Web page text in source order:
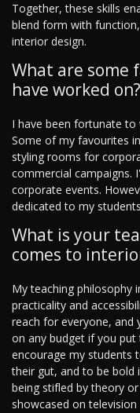
Together, these skills
blend form with
interior design.
What are some
have worked on?
I have been fortunate
Some of my favourites
styling rooms for
commercial campaigns.
corporate events.
dedicated to my
What is your
comes to
My teaching philosophy
practicality and
reach for everyone, and
on any budget if you
encourage my students
their gut, and to be bold
being stifled by theory
showcased on